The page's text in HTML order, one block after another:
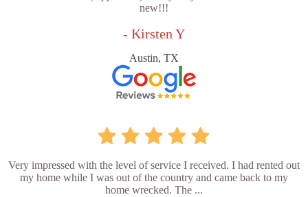
new!!!
- Kirsten Y
Austin, TX
Very impressed with the level of service I received. I had rented out
my home while I was out of the country and came back to my
home wrecked. The ...